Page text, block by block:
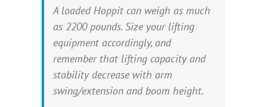
A loaded Hoppit can weigh as much
as 2200 pounds. Size your lifting
equipment accordingly, and
remember that lifting capacity and
stability decrease with arm
swing/extension and boom height.